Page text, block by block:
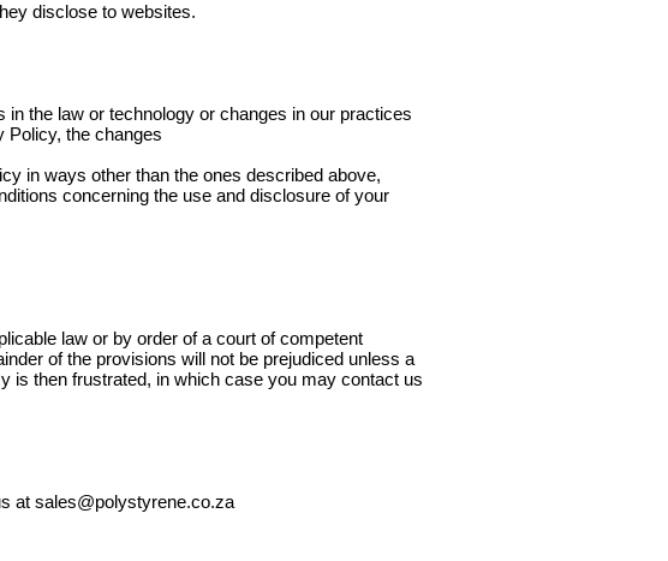
disclose to websites.
the law or technology or changes in our practices
Policy, the changes
in ways other than the ones described above,
concerning the use and disclosure of your
law or by order of a court of competent
of the provisions will not be prejudiced unless a
is then frustrated, in which case you may contact us
at sales@polystyrene.co.za